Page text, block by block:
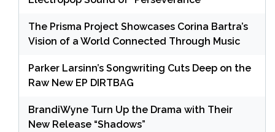
The Prisma Project Showcases Corina Bartra’s
Vision of a World Connected Through Music
Parker Larsinn’s Songwriting Cuts Deep on the
Raw New EP DIRTBAG
BrandiWyne Turn Up the Drama with Their
New Release “Shadows”